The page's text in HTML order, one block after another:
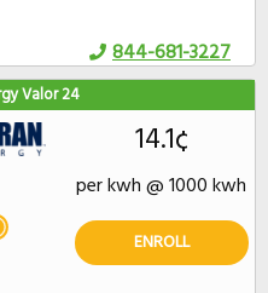
844-681-3227
Valor 24
14.1¢
per kwh @ 1000 kwh
ENROLL